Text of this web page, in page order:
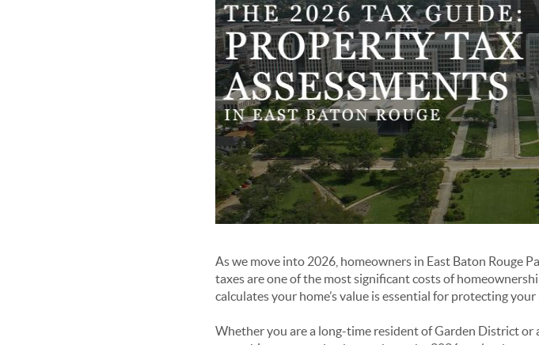
As we move into 2026, homeowners in East Baton Rouge
taxes are one of the most significant costs of
calculates your home’s value is essential for protecting
Whether you are a long-time resident of Garden District